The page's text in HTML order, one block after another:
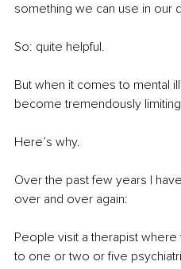
something we can use in our
So: quite helpful.
But when it comes to mental
become tremendously
Here’s why.
Over the past few years I
over and over again:
People visit a therapist
to one or two or five